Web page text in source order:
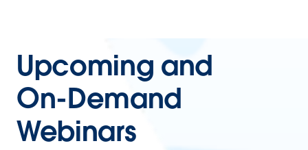
Upcoming and
On-Demand
Webinars